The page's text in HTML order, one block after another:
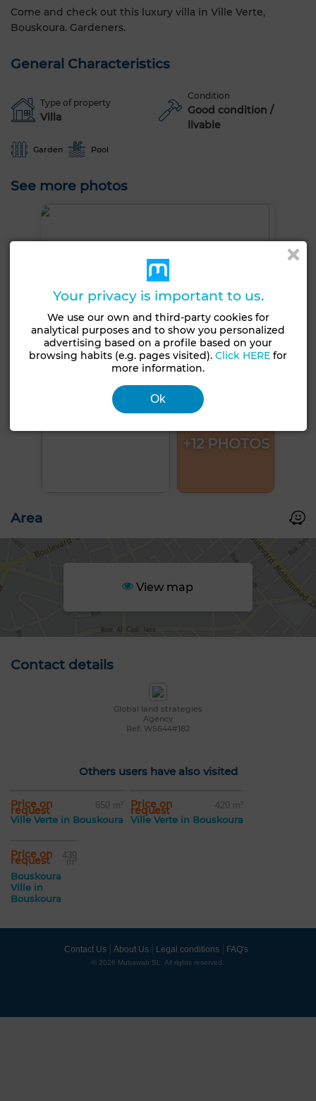
Come and check out this luxury villa in Ville Verte,
Bouskoura. Gardeners.
General Characteristics
Type of property
Villa
Condition
Good condition /
livable
Garden Pool
See more photos
+12 PHOTOS
Area
View map
Contact details
Global land strategies
Agency
Ref: WS644#182
Others users have also visited
Price on
request 650 m²
Ville Verte in Bouskoura
Price on
request 420 m²
Ville Verte in Bouskoura
Price on
request 439
m²
Bouskoura
Ville in
Bouskoura
Contact Us About Us Legal conditions FAQ's
© 2026 Mubawab SL. All rights reserved.
Your privacy is important to us.
We use our own and third-party cookies for
analytical purposes and to show you personalized
advertising based on a profile based on your
browsing habits (e.g. pages visited).Click HERE for
more information.
Ok